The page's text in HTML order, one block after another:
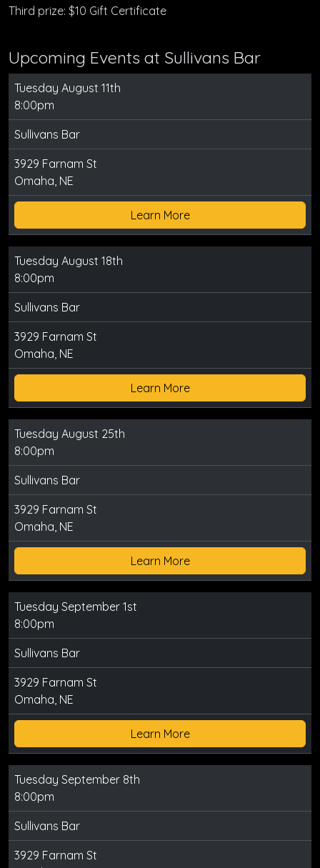
Third prize: $10 Gift Certificate
Upcoming Events at Sullivans Bar
Tuesday August 11th
8:00pm
Sullivans Bar
3929 Farnam St
Omaha, NE
Learn More
Tuesday August 18th
8:00pm
Sullivans Bar
3929 Farnam St
Omaha, NE
Learn More
Tuesday August 25th
8:00pm
Sullivans Bar
3929 Farnam St
Omaha, NE
Learn More
Tuesday September 1st
8:00pm
Sullivans Bar
3929 Farnam St
Omaha, NE
Learn More
Tuesday September 8th
8:00pm
Sullivans Bar
3929 Farnam St